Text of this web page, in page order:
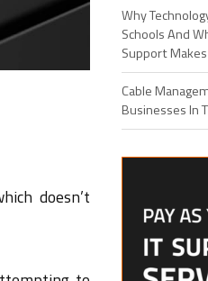
doesn’t
Why
Schools And
Support
Cable
Businesses In